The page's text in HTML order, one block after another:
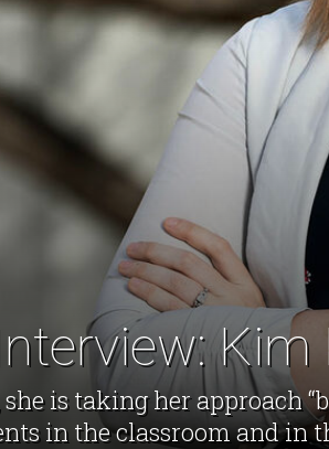
is taking her approach
in the classroom and in